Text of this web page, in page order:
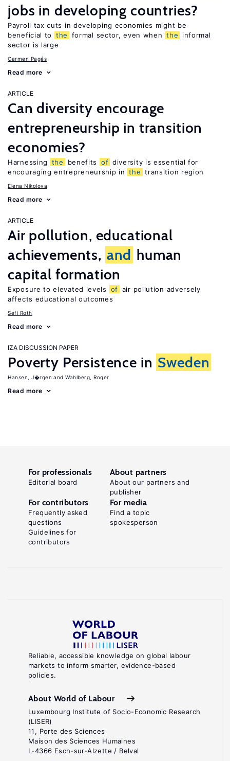
jobs in developing countries?
Payroll tax cuts in developing economies might be
beneficial to
the formal sector, even when the
informal
sector is large
Carmen Pagés
Read more
ARTICLE
Can diversity encourage
entrepreneurship in transition
economies?
Harnessing the benefits of diversity is essential for
encouraging entrepreneurship in the transition region
Elena Nikolova
Read more
ARTICLE
Air pollution, educational
achievements, and human
capital formation
Exposure to elevated levels of air pollution adversely
affects educational outcomes
Sefi Roth
Read more
IZA DISCUSSION PAPER
Poverty Persistence in Sweden
Hansen, J�rgen Wahlberg, Roger
Read more
Reliable, accessible knowledge on global labour
markets to inform smarter, evidence-based
policies.
About World of Labour
Luxembourg Institute of Socio-Economic Research
(LISER)
11, Porte des Sciences
Maison des Sciences Humaines
L-4366 Esch-sur-Alzette / Belval
For professionals
Editorial board
About partners
About our partners and
publisher
For contributors
Frequently asked
questions
Guidelines for
contributors
For media
Find a topic
spokesperson